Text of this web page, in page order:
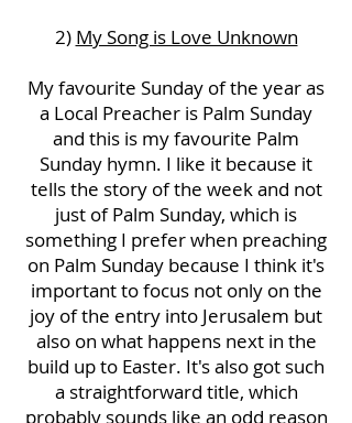
2) My Song is Love Unknown
My favourite Sunday of the year as
a Local Preacher is Palm Sunday
and this is my favourite Palm
Sunday hymn. I like it because it
tells the story of the week and not
just of Palm Sunday, which is
something I prefer when preaching
on Palm Sunday because I think it's
important to focus not only on the
joy of the entry into Jerusalem but
also on what happens next in the
build up to Easter. It's also got such
a straightforward title, which
probably sounds like an odd reason